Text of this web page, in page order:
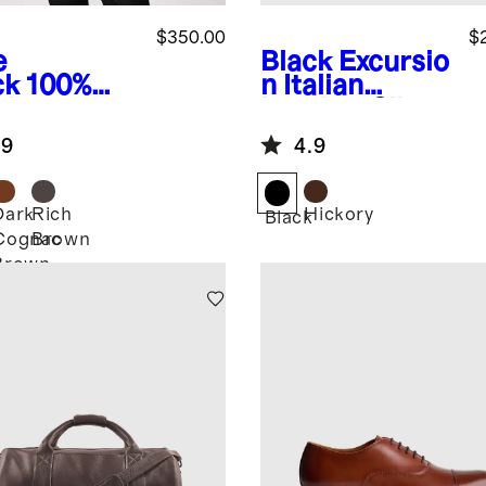
100%
$350.00
Rich
Brown
Black Excursio
n Italian
Laptop Bag
4.9
BlackHickory